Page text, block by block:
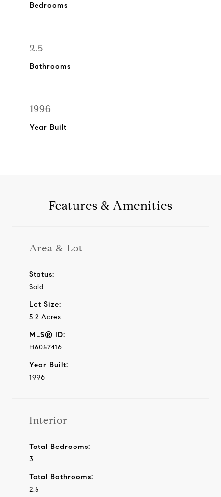
Bedrooms
2.5
Bathrooms
1996
Year Built
Features & Amenities
Area & Lot
Status:
Sold
Lot Size:
5.2 Acres
MLS® ID:
H6057416
Year Built:
1996
Interior
Total Bedrooms:
3
Total Bathrooms:
2.5